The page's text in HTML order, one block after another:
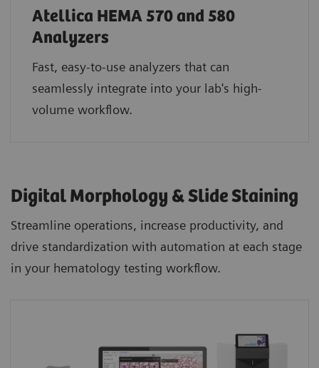
Atellica HEMA 570 and 580
Analyzers
Fast, easy-to-use analyzers that can
seamlessly integrate into your lab's high-
volume workflow.
Digital Morphology & Slide Staining
Streamline operations, increase productivity, and
drive standardization with automation at each stage
in your hematology testing workflow.